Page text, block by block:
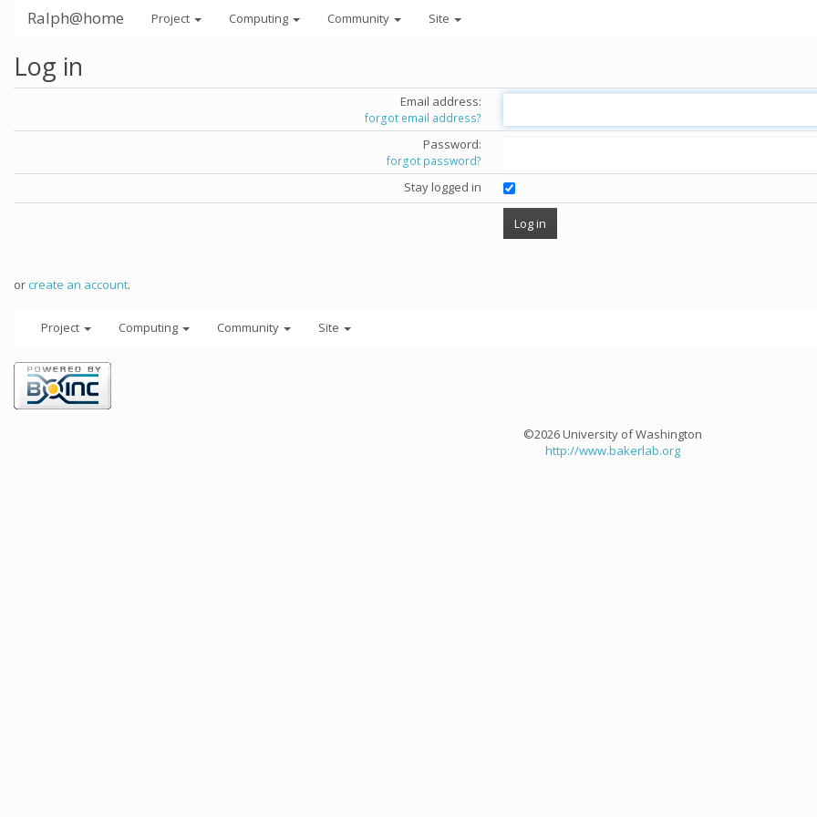
Ralph@home Project Computing Community Site
Log in
Email address:
forgot email address?
Password:
forgot password?
Stay logged in
orcreate an account.
Project Computing Community Site
©2026 University of Washington
http://www.bakerlab.org